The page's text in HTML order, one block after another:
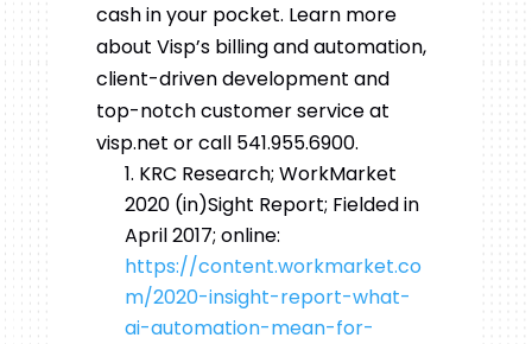
cash in your pocket. Learn more
about Visp’s billing and automation,
client-driven development and
top-notch customer service at
visp.net or call 541.955.6900.
KRC Research; WorkMarket
2020 (in)Sight Report; Fielded in
April 2017; online:
https://content.workmarket.co
m/2020-insight-report-what-
ai-automation-mean-for-